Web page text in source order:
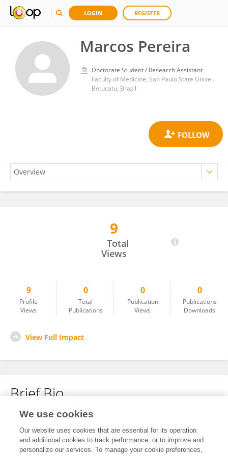
LOGIN REGISTER
Marcos Pereira
Doctorate Student / Research Assistant
Faculty of Medicine, Sao Paulo State University
Botucatu, Brazil
9
Total
Views
9
Profile
Views
0
Total
Publications
0
Publication
Views
0
Publications
Downloads
View Full Impact
Brief Bio
No content to display.
We use cookies
Our website uses cookies that are essential for its operation
and additional cookies to track performance, or to improve and
personalize our services. To manage your cookie preferences,